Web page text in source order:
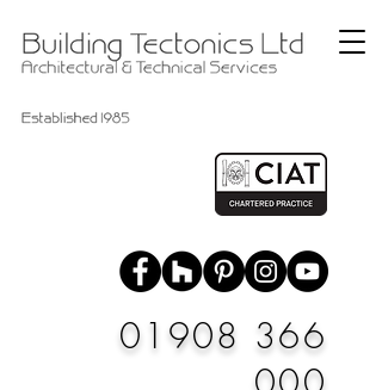
01908 366